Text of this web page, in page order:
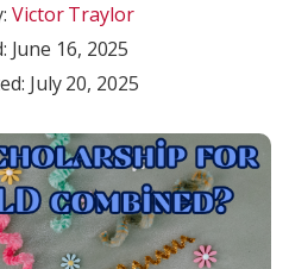
Victor Traylor
June 16, 2025
July 20, 2025